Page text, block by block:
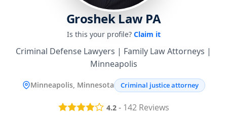
Groshek Law PA
Is this your profile? Claim it
Criminal Defense Lawyers | Family Law Attorneys |
Minneapolis
Minneapolis, Minnesota Criminal justice attorney
4.2- 142Reviews